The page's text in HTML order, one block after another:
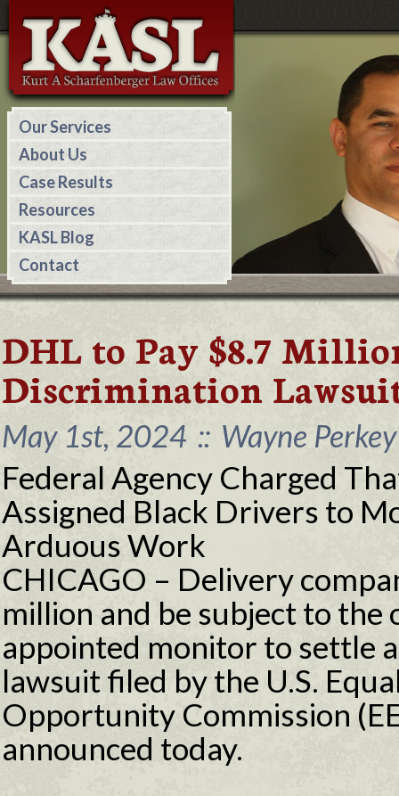
Our Services
About Us
Case Results
Resources
KASL Blog
Contact
DHL to Pay $8.7
Discrimination
May 1st, 2024 :: Wayne
Federal Agency Charged
Assigned Black Drivers to
Arduous Work
CHICAGO – Delivery
million and be subject to
appointed monitor to settle
lawsuit filed by the U.S.
Opportunity Commission
announced today.